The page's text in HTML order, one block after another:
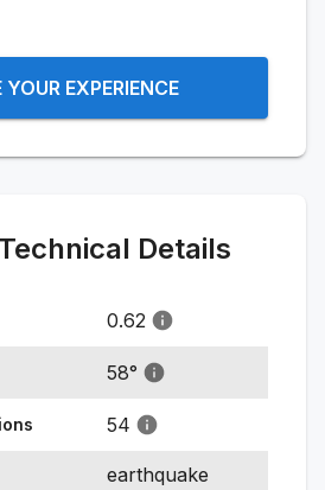
YOUR EXPERIENCE
Details
0.62
58°
54
earthquake